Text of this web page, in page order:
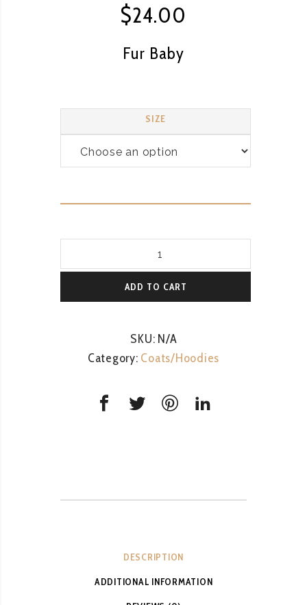
$24.00
Fur Baby
SIZE
Baby
ADD TO CART
SKU: N/A
Category: Coats/Hoodies
DESCRIPTION
ADDITIONAL INFORMATION